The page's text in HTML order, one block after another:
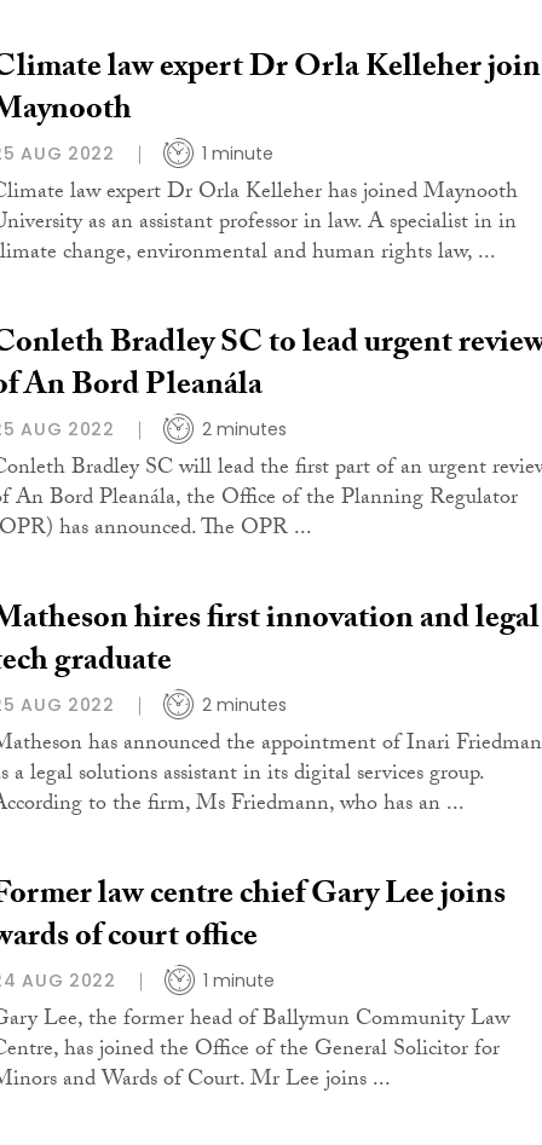
law expert Dr Orla Kelleher
AUG 2022 1 minute
law expert Dr Orla Kelleher has joined Maynooth
as an assistant professor in law. A specialist in in
change, environmental and human rights law, ...
Bradley SC to lead urgent
An Bord Pleanála
AUG 2022 2 minutes
Bradley SC will lead the first part of an urgent
An Bord Pleanála, the Office of the Planning Regulator
has announced. The OPR ...
hires first innovation and legal
graduate
AUG 2022 2 minutes
has announced the appointment of Inari
a legal solutions assistant in its digital services group.
to the firm, Ms Friedmann, who has an ...
law centre chief Gary Lee joins
of court office
AUG 2022 1 minute
Lee, the former head of Ballymun Community Law
has joined the Office of the General Solicitor for
and Wards of Court. Mr Lee joins ...